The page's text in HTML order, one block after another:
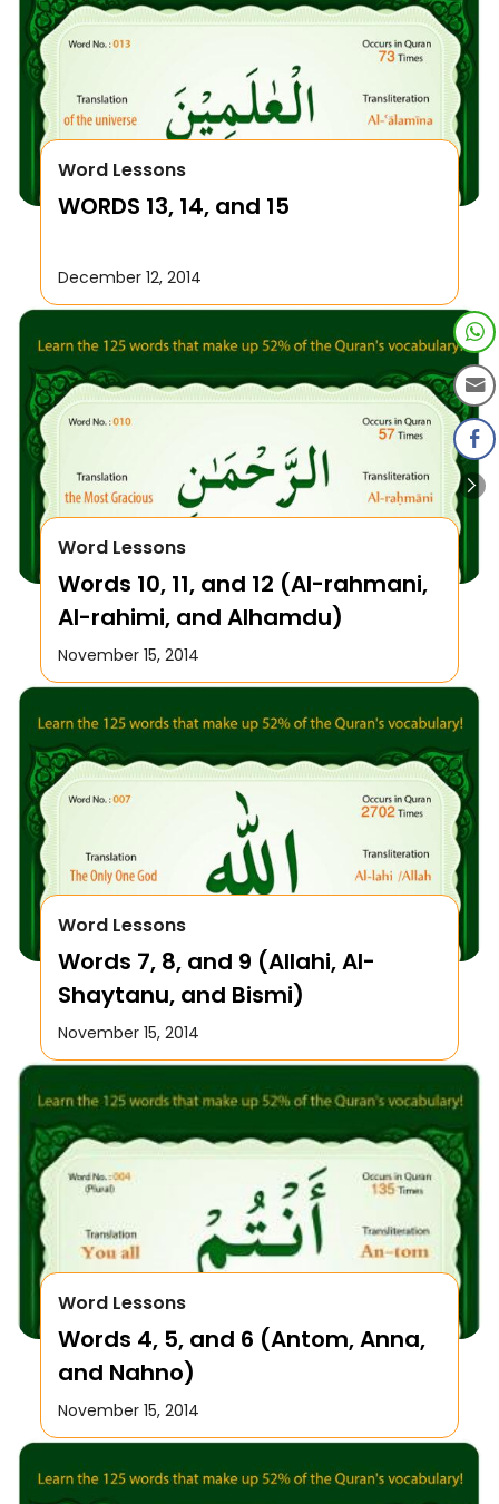
Word Lessons
WORDS 13, 14, and 15
December 12, 2014
Word Lessons
Words 10, 11, and 12 (Al-rahmani,
Al-rahimi, and Alhamdu)
November 15, 2014
Word Lessons
Words 7, 8, and 9 (Allahi, Al-
Shaytanu, and Bismi)
November 15, 2014
Word Lessons
Words 4, 5, and 6 (Antom, Anna,
and Nahno)
November 15, 2014